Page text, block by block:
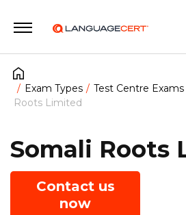
Exam Types Test Centre Exams
Roots Limited
Somali Roots
Contact us
now